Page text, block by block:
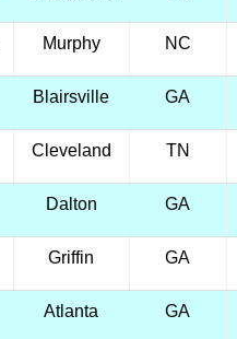
Murphy NC
Blairsville GA
Cleveland TN
Dalton GA
Griffin GA
Atlanta GA